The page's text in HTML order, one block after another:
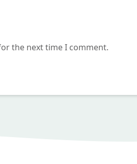
the next time I comment.